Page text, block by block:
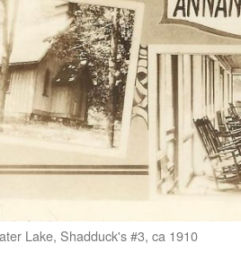
Lake, Shadduck's #3, ca 1910